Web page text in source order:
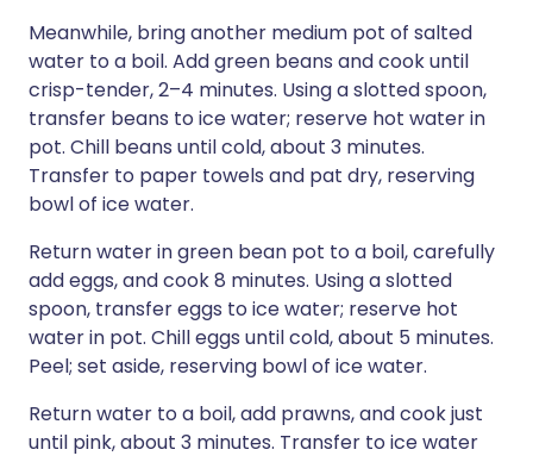
Meanwhile, bring another medium pot of salted
water to a boil. Add green beans and cook until
crisp-tender, 2–4 minutes. Using a slotted spoon,
transfer beans to ice water; reserve hot water in
pot. Chill beans until cold, about 3 minutes.
Transfer to paper towels and pat dry, reserving
bowl of ice water.
Return water in green bean pot to a boil, carefully
add eggs, and cook 8 minutes. Using a slotted
spoon, transfer eggs to ice water; reserve hot
water in pot. Chill eggs until cold, about 5 minutes.
Peel; set aside, reserving bowl of ice water.
Return water to a boil, add prawns, and cook just
until pink, about 3 minutes. Transfer to ice water